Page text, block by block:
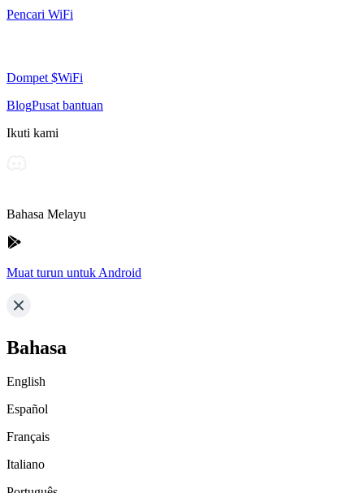
Pencari WiFi
Dompet $WiFi
BlogPusat bantuan
Ikuti kami
Bahasa Melayu
Muat turun untuk Android
Bahasa
English
Español
Français
Italiano